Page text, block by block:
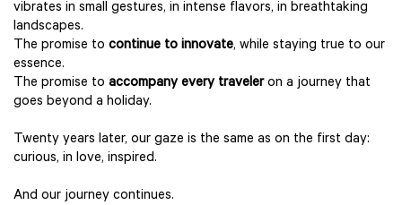
vibrates in small gestures, in intense flavors, in breathtaking
landscapes.
The promise to continue to innovate, while staying true to our
essence.
The promise to accompany every traveleron a journey that
goes beyond a holiday.
Twenty years later, our gaze is the same as on the first day:
curious, in love, inspired.
And our journey continues.